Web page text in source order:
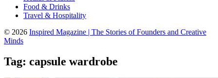
Food & Drinks
Travel & Hospitality
© 2026 Inspired Magazine | The Stories of Founders and Creative
Minds
Tag: capsule wardrobe